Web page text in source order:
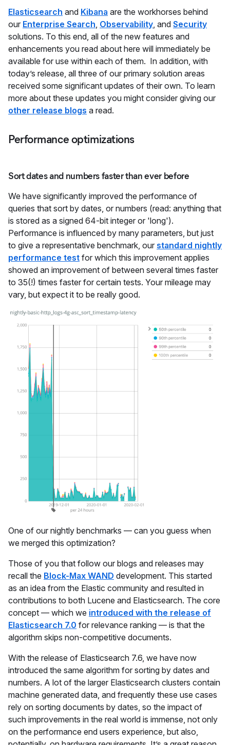
Elasticsearch and Kibana are the workhorses behind
our Enterprise Search, Observability, and Security
solutions. To this end, all of the new features and
enhancements you read about here will immediately be
available for use within each of them. In addition, with
today’s release, all three of our primary solution areas
received some significant updates of their own. To learn
more about these updates you might consider giving our
other release blogs a read.
Performance optimizations
Sort dates and numbers faster than ever before
We have significantly improved the performance of
queries that sort by dates, or numbers (read: anything that
is stored as a signed 64-bit integer or 'long').
Performance is influenced by many parameters, but just
to give a representative benchmark, our standard nightly
performance test for which this improvement applies
showed an improvement of between several times faster
to 35(!) times faster for certain tests. Your mileage may
vary, but expect it to be really good.
One of our nightly benchmarks — can you guess when
we merged this optimization?
Those of you that follow our blogs and releases may
recall the Block-Max WAND development. This started
as an idea from the Elastic community and resulted in
contributions to both Lucene and Elasticsearch. The core
concept — which we introduced with the release of
Elasticsearch 7.0 for relevance ranking — is that the
algorithm skips non-competitive documents.
With the release of Elasticsearch 7.6, we have now
introduced the same algorithm for sorting by dates and
numbers. A lot of the larger Elasticsearch clusters contain
machine generated data, and frequently these use cases
rely on sorting documents by dates, so the impact of
such improvements in the real world is immense, not only
on the performance end users experience, but also,